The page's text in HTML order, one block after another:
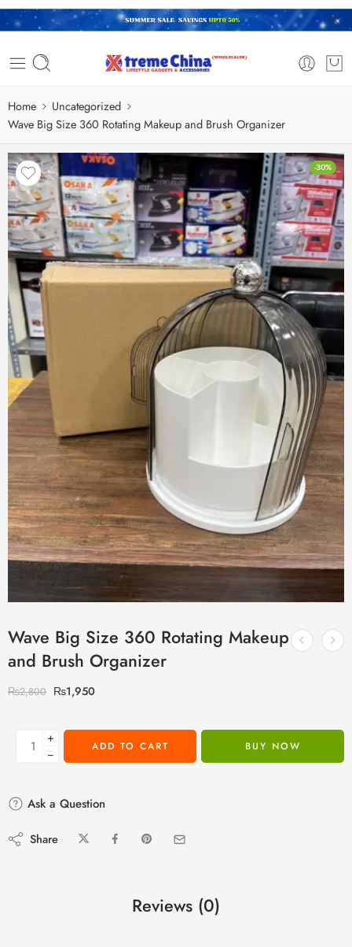
Home
Uncategorized
Wave Big Size 360 Rotating Makeup and Brush Organizer
-30%
Wave Big Size 360 Rotating Makeup
and Brush Organizer
₨2,800 ₨1,950
+
−
ADD TO CART BUY NOW
Ask a Question
Share
Reviews (0)